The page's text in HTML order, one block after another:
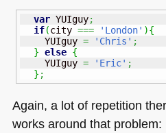
var YUIguy;
if(city === 'London' ){
    YUIguy
= 'Chris' ;
} else {
    YUIguy
= 'Eric' ;
} ;
Again, a lot of repetition
works around that problem: